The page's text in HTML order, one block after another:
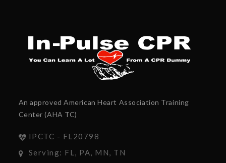
An approved American Heart Association Training
Center (AHA TC)
IPCTC - FL20798
Serving: FL, PA, MN, TN